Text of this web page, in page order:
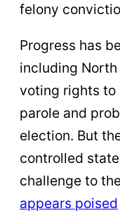
felony
Progress has
including
voting rights to
parole and
election. But
controlled
challenge to
appears poised